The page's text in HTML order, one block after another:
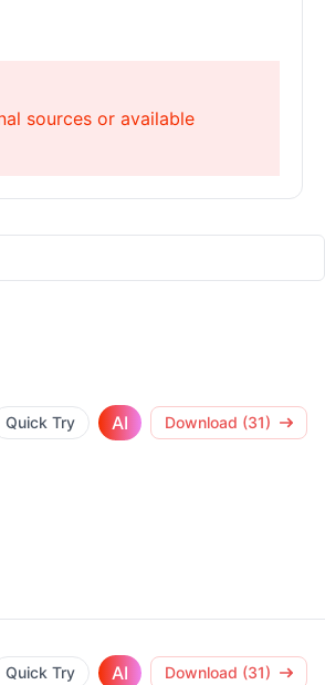
sources or available
Quick Try AI Download (31)
Quick Try AI Download (31)